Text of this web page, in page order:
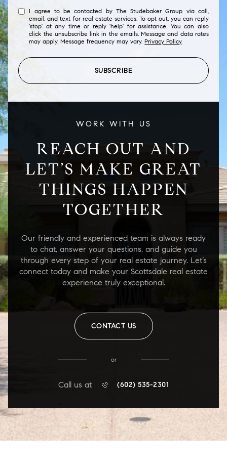
I agree to be contacted by The Studebaker Group via call,
email, and text for real estate services. To opt out, you can reply
'stop' at any time or reply 'help' for assistance. You can also
click the unsubscribe link in the emails. Message and data rates
may apply. Message frequency may vary.Privacy Policy.
SUBSCRIBE
WORK WITH US
REACH OUT AND
LET’S MAKE GREAT
THINGS HAPPEN
TOGETHER
Our friendly and experienced team is always ready
to chat, answer your questions, and guide you
through every step of your real estate journey. Let’s
connect today and make your Scottsdale real estate
experience truly exceptional.
CONTACT US
or
Call us at (602) 535-2301